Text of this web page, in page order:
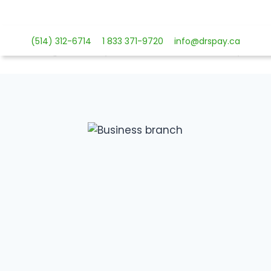
content(514) 312-6714 1 833 371-9720 info@drspay.ca
Payment